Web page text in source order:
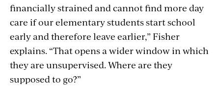
financially strained and cannot find more day
care if our elementary students start school
early and therefore leave earlier,” Fisher
explains. “That opens a wider window in which
they are unsupervised. Where are they
supposed to go?”